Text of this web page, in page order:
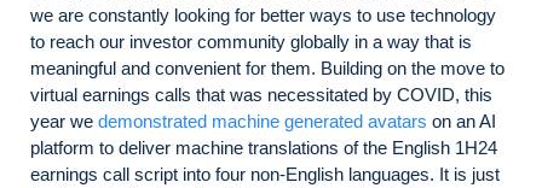
we are constantly looking for better ways to use technology
to reach our investor community globally in a way that is
meaningful and convenient for them. Building on the move to
virtual earnings calls that was necessitated by COVID, this
year we demonstrated machine generated avatars on an AI
platform to deliver machine translations of the English 1H24
earnings call script into four non-English languages. It is just